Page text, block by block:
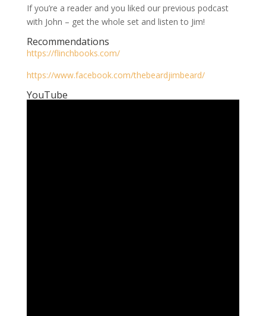
If you’re a reader and you liked our previous podcast
with John – get the whole set and listen to Jim!
Recommendations
https://flinchbooks.com/
https://www.facebook.com/thebeardjimbeard/
YouTube